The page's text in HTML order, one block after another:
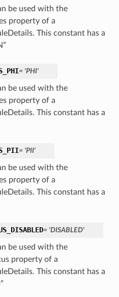
be used with the
property of a
This constant has a
= 'PHI'
be used with the
property of a
This constant has a
= 'PII'
be used with the
property of a
This constant has a
= 'DISABLED'
be used with the
property of a
This constant has a